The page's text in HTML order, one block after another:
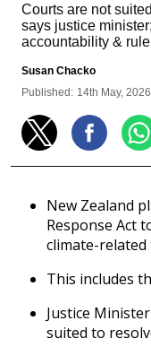
Courts are not
says justice
accountability &
Susan Chacko
Published: 14th May,
New Zealand
Response Act
climate-related
This includes
Justice
suited to